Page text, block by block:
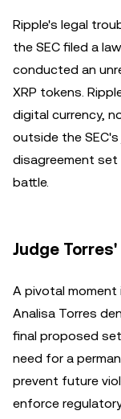
Ripple's legal
the SEC filed a
conducted an
XRP tokens.
digital currency,
outside the
disagreement
battle.
Judge
A pivotal moment
Analisa Torres
final proposed
need for a
prevent future
enforce